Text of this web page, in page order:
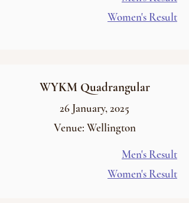
Women's Result
WYKM Quadrangular
26 January, 2025
Venue: Wellington
Men's Result
Women's Result